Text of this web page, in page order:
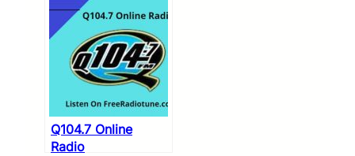
Q104.7 Online
Radio